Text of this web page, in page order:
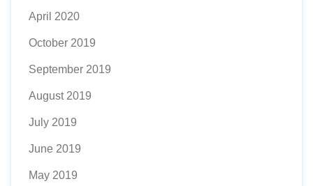
April 2020
October 2019
September 2019
August 2019
July 2019
June 2019
May 2019